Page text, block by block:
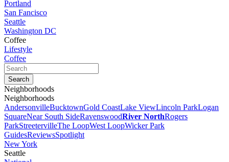
Portland
San Fancisco
Seattle
Washington DC
Coffee
Lifestyle
Coffee
Neighborhoods
Neighborhoods
AndersonvilleBucktownGold CoastLake ViewLincoln ParkLogan
SquareNear South SideRavenswoodRiver NorthRogers
ParkStreetervilleThe LoopWest LoopWicker Park
GuidesReviewsSpotlight
New York
Seattle